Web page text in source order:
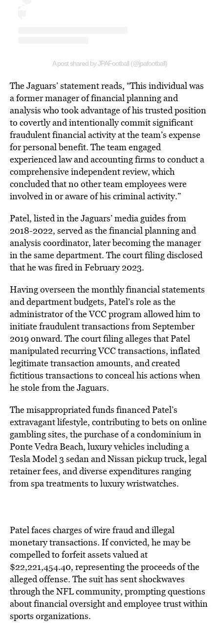
A post shared by JPAFootball (@jpafootball)
The Jaguars’ statement reads, “This individual was
a former manager of financial planning and
analysis who took advantage of his trusted position
to covertly and intentionally commit significant
fraudulent financial activity at the team’s expense
for personal benefit. The team engaged
experienced law and accounting firms to conduct a
comprehensive independent review, which
concluded that no other team employees were
involved in or aware of his criminal activity.”
Patel, listed in the Jaguars’ media guides from
2018-2022, served as the financial planning and
analysis coordinator, later becoming the manager
in the same department. The court filing disclosed
that he was fired in February 2023.
Having overseen the monthly financial statements
and department budgets, Patel’s role as the
administrator of the VCC program allowed him to
initiate fraudulent transactions from September
2019 onward. The court filing alleges that Patel
manipulated recurring VCC transactions, inflated
legitimate transaction amounts, and created
fictitious transactions to conceal his actions when
he stole from the Jaguars.
The misappropriated funds financed Patel’s
extravagant lifestyle, contributing to bets on online
gambling sites, the purchase of a condominium in
Ponte Vedra Beach, luxury vehicles including a
Tesla Model 3 sedan and Nissan pickup truck, legal
retainer fees, and diverse expenditures ranging
from spa treatments to luxury wristwatches.
Patel faces charges of wire fraud and illegal
monetary transactions. If convicted, he may be
compelled to forfeit assets valued at
$22,221,454.40, representing the proceeds of the
alleged offense. The suit has sent shockwaves
through the NFL community, prompting questions
about financial oversight and employee trust within
sports organizations.